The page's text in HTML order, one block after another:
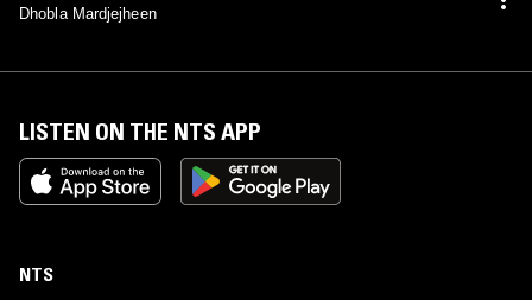
Dhobla Mardjejheen
LISTEN ON THE NTS APP
NTS